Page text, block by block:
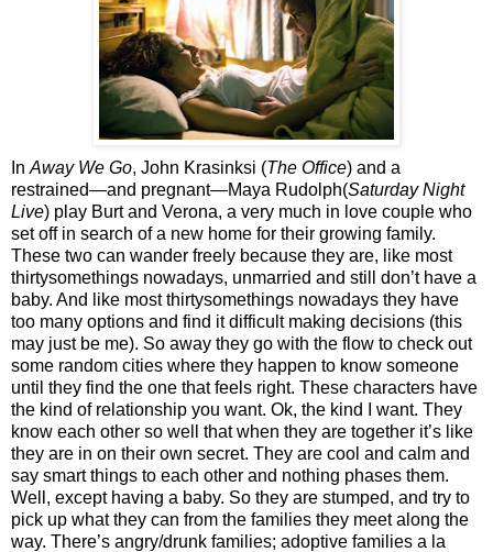
In Away We Go, John Krasinksi (The Office) and a
restrained—and pregnant—Maya Rudolph(Saturday Night
Live) play Burt and Verona, a very much in love couple who
set off in search of a new home for their growing family.
These two can wander freely because they are, like most
thirtysomethings nowadays, unmarried and still don’t have a
baby. And like most thirtysomethings nowadays they have
too many options and find it difficult making decisions (this
may just be me). So away they go with the flow to check out
some random cities where they happen to know someone
until they find the one that feels right. These characters have
the kind of relationship you want. Ok, the kind I want. They
know each other so well that when they are together it’s like
they are in on their own secret. They are cool and calm and
say smart things to each other and nothing phases them.
Well, except having a baby. So they are stumped, and try to
pick up what they can from the families they meet along the
way. There’s angry/drunk families; adoptive families a la